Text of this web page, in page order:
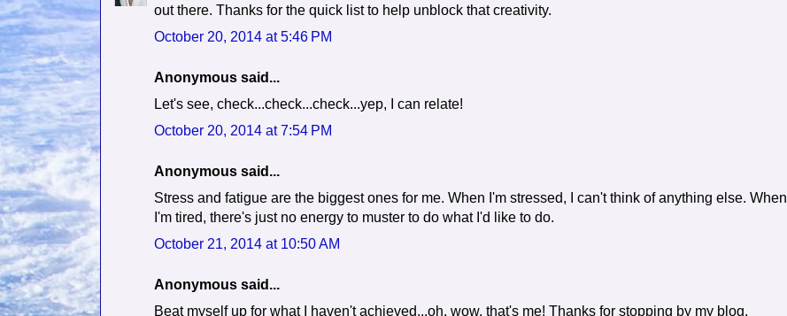
out there. Thanks for the quick list to help unblock that creativity.
October 20, 2014 at 5:46 PM
Anonymous said...
Let's see, check...check...check...yep, I can relate!
October 20, 2014 at 7:54 PM
Anonymous said...
Stress and fatigue are the biggest ones for me. When I'm stressed, I can't think of anything else. When
I'm tired, there's just no energy to muster to do what I'd like to do.
October 21, 2014 at 10:50 AM
Anonymous said...
Beat myself up for what I haven't achieved...oh, wow, that's me! Thanks for stopping by my blog,